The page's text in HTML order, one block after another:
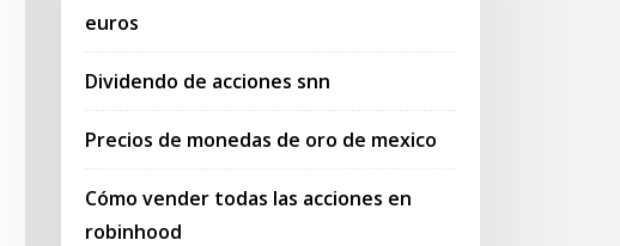
euros
Dividendo de acciones snn
Precios de monedas de oro de mexico
Cómo vender todas las acciones en
robinhood